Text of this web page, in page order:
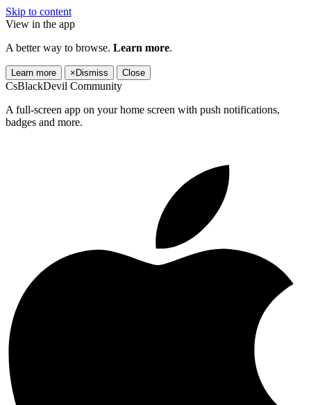
Skip to content
View in the app
A better way to browse. Learn more.
Learn more × Dismiss Close
CsBlackDevil Community
A full-screen app on your home screen with push notifications,
badges and more.